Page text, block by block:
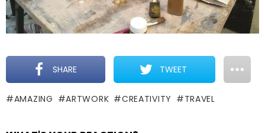
SHARE TWEET
AMAZING ARTWORK CREATIVITY TRAVEL